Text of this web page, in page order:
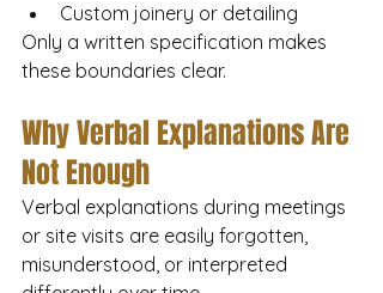
Custom joinery or detailing
Only a written specification makes
these boundaries clear.
Why Verbal Explanations Are
Not Enough
Verbal explanations during meetings
or site visits are easily forgotten,
misunderstood, or interpreted